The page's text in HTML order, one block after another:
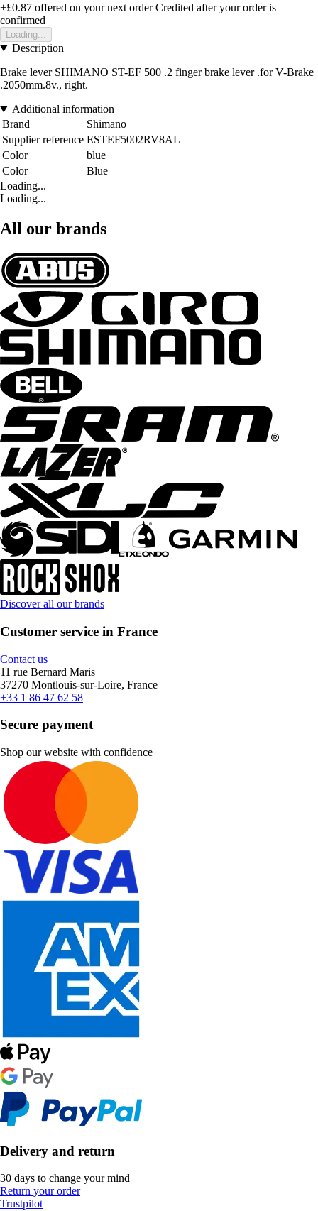
+£0.87 offered on your next order Credited after your order is
confirmed
Loading...
Description
Brake lever SHIMANO ST-EF 500 .2 finger brake lever .for V-Brake
.2050mm.8v., right.
Additional information
Brand
Shimano
Supplier reference ESTEF5002RV8AL
Color
blue
Color
Blue
Loading...
Loading...
All our brands
Discover all our brands
Customer service in France
Contact us
11 rue Bernard Maris
37270 Montlouis-sur-Loire, France
+33 1 86 47 62 58
Secure payment
Shop our website with confidence
Delivery and return
30 days to change your mind
Return your order
Trustpilot